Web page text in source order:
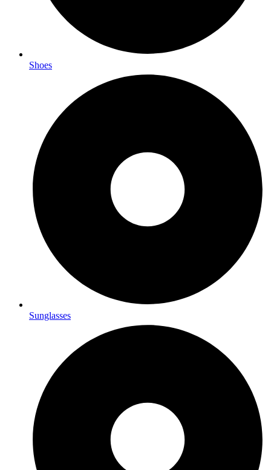
Shoes
Sunglasses